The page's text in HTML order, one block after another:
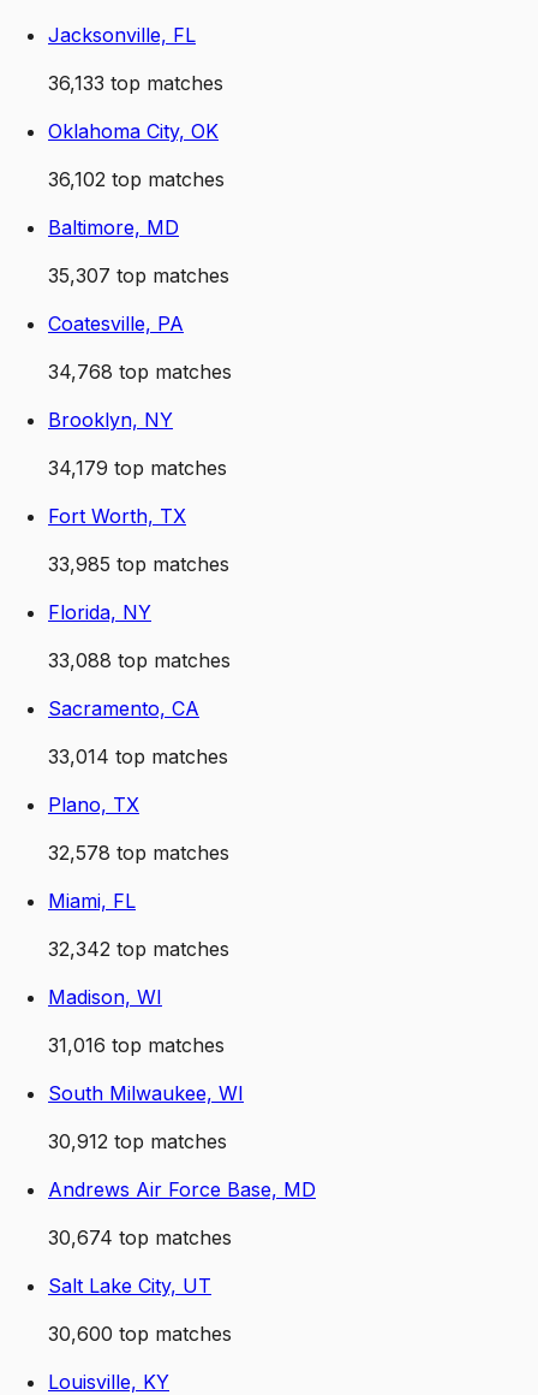
Jacksonville, FL
36,133 top matches
Oklahoma City, OK
36,102 top matches
Baltimore, MD
35,307 top matches
Coatesville, PA
34,768 top matches
Brooklyn, NY
34,179 top matches
Fort Worth, TX
33,985 top matches
Florida, NY
33,088 top matches
Sacramento, CA
33,014 top matches
Plano, TX
32,578 top matches
Miami, FL
32,342 top matches
Madison, WI
31,016 top matches
South Milwaukee, WI
30,912 top matches
Andrews Air Force Base, MD
30,674 top matches
Salt Lake City, UT
30,600 top matches
Louisville, KY